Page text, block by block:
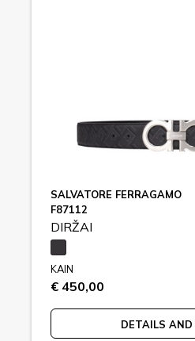
SALVATORE FERRAGAMO
F87112
DIRŽAI
KAIN
€ 450,00
DETAILS AND